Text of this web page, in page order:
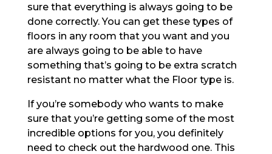
sure that everything is always going to be
done correctly. You can get these types of
floors in any room that you want and you
are always going to be able to have
something that’s going to be extra scratch
resistant no matter what the Floor type is.
If you’re somebody who wants to make
sure that you’re getting some of the most
incredible options for you, you definitely
need to check out the hardwood one. This